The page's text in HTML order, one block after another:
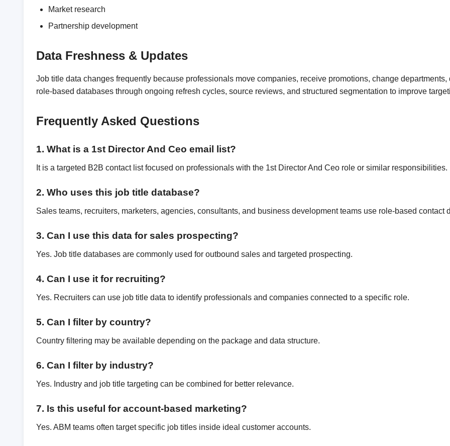
Market research
Partnership development
Data Freshness & Updates
Job title data changes frequently because professionals move companies, receive promotions, change
role-based databases through ongoing refresh cycles, source reviews, and structured segmentation to improve
Frequently Asked Questions
1. What is a 1st Director And Ceo email list?
It is a targeted B2B contact list focused on professionals with the 1st Director And Ceo role or similar responsibilities.
2. Who uses this job title database?
Sales teams, recruiters, marketers, agencies, consultants, and business development teams use role-based contact
3. Can I use this data for sales prospecting?
Yes. Job title databases are commonly used for outbound sales and targeted prospecting.
4. Can I use it for recruiting?
Yes. Recruiters can use job title data to identify professionals and companies connected to a specific role.
5. Can I filter by country?
Country filtering may be available depending on the package and data structure.
6. Can I filter by industry?
Yes. Industry and job title targeting can be combined for better relevance.
7. Is this useful for account-based marketing?
Yes. ABM teams often target specific job titles inside ideal customer accounts.